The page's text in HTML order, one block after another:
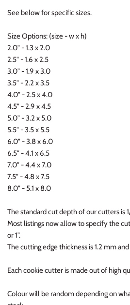
See below for specific sizes.
Size Options: (size - w x h)
2.0" - 1.3 x 2.0
2.5" - 1.6 x 2.5
3.0" - 1.9 x 3.0
3.5" - 2.2 x 3.5
4.0" - 2.5 x 4.0
4.5" - 2.9 x 4.5
5.0" - 3.2 x 5.0
5.5" - 3.5 x 5.5
6.0" - 3.8 x 6.0
6.5" - 4.1 x 6.5
7.0" - 4.4 x 7.0
7.5" - 4.8 x 7.5
8.0" - 5.1 x 8.0
The standard cut depth of our cutters is
Most listings now allow to specify the
or 1".
The cutting edge thickness is 1.2 mm
Each cookie cutter is made out of high
Colour will be random depending on